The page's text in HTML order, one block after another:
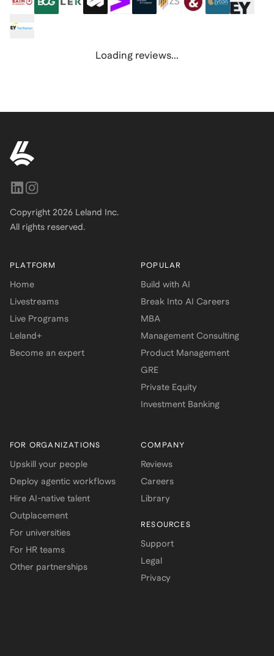
Loading reviews...
Copyright 2026 Leland Inc.
All rights reserved.
PLATFORM
Home
Livestreams
Live Programs
Leland+
Become an expert
POPULAR
Build with AI
Break Into AI Careers
MBA
Management Consulting
Product Management
GRE
Private Equity
Investment Banking
FOR ORGANIZATIONS
Upskill your people
Deploy agentic workflows
Hire AI-native talent
Outplacement
For universities
For HR teams
Other partnerships
COMPANY
Reviews
Careers
Library
RESOURCES
Support
Legal
Privacy